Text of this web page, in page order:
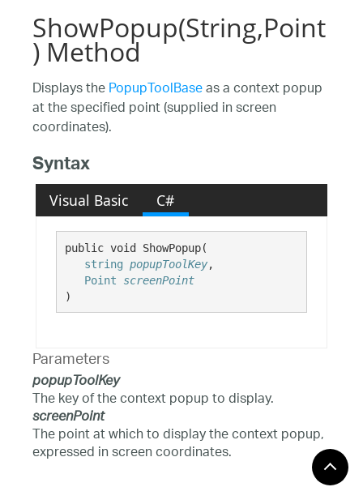
ShowPopup(String,Point
) Method
Displays thePopupToolBaseas a context popup
at the specified point (supplied in screen
coordinates).
Syntax
Visual Basic C#
public void ShowPopup(
string popupToolKey,
Point
screenPoint
)
Parameters
popupToolKey
The key of the context popup to display.
screenPoint
The point at which to display the context popup,
expressed in screen coordinates.